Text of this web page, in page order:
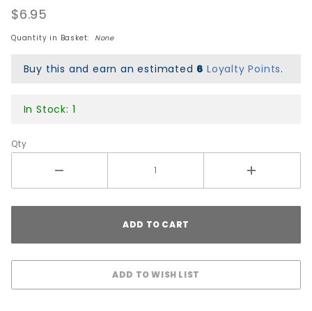
Griptape
$6.95
Quantity in Basket: None
Buy this and earn an estimated 6 Loyalty Points.
In Stock: 1
Qty